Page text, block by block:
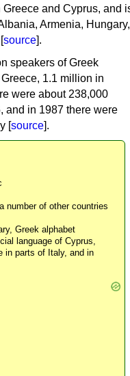
and Cyprus, and
Armenia, Hungary,
source].
speakers of Greek
1.1 million in
were about 238,000
and in 1987 there were
[source].
number of other countries
Greek alphabet
language of Cyprus,
in parts of Italy, and in